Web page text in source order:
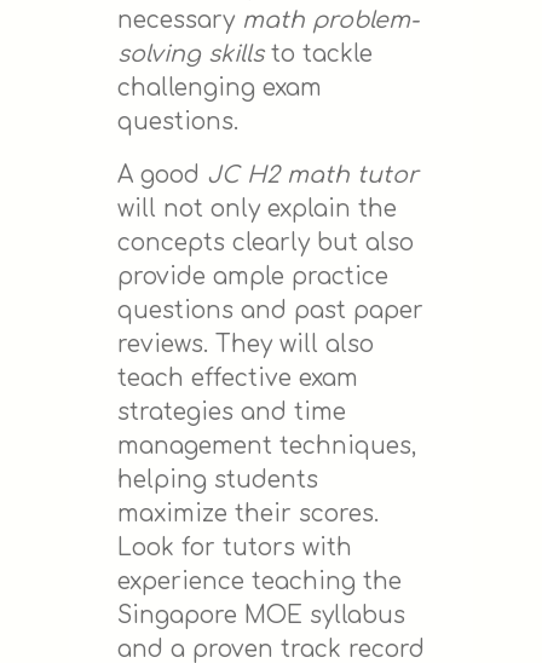
necessary math problem-
solving skillsto tackle
challenging exam
questions.
A good JC H2 math tutor
will not only explain the
concepts clearly but also
provide ample practice
questions and past paper
reviews. They will also
teach effective exam
strategies and time
management techniques,
helping students
maximize their scores.
Look for tutors with
experience teaching the
Singapore MOE syllabus
and a proven track record